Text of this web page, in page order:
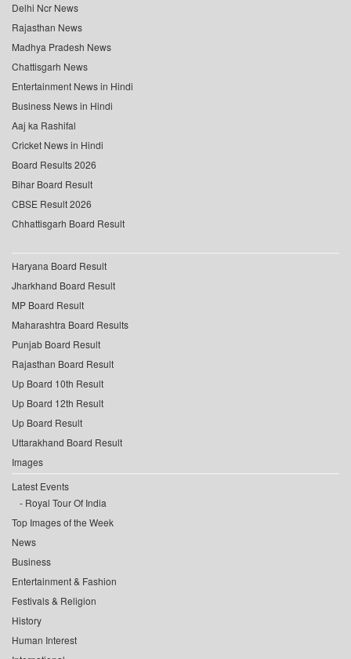
Delhi Ncr News
Rajasthan News
Madhya Pradesh News
Chattisgarh News
Entertainment News in Hindi
Business News in Hindi
Aaj ka Rashifal
Cricket News in Hindi
Board Results 2026
Bihar Board Result
CBSE Result 2026
Chhattisgarh Board Result
Haryana Board Result
Jharkhand Board Result
MP Board Result
Maharashtra Board Results
Punjab Board Result
Rajasthan Board Result
Up Board 10th Result
Up Board 12th Result
Up Board Result
Uttarakhand Board Result
Images
Latest Events
Royal Tour Of India
Top Images of the Week
News
Business
Entertainment & Fashion
Festivals & Religion
History
Human Interest